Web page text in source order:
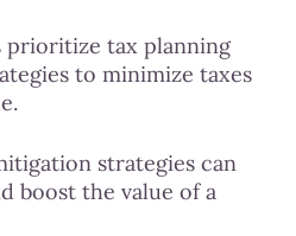
prioritize tax planning
to minimize taxes
strategies can
boost the value of a